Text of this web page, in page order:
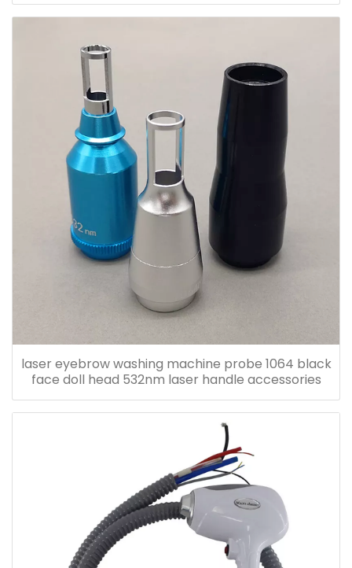
laser eyebrow washing machine probe 1064 black
face doll head 532nm laser handle accessories